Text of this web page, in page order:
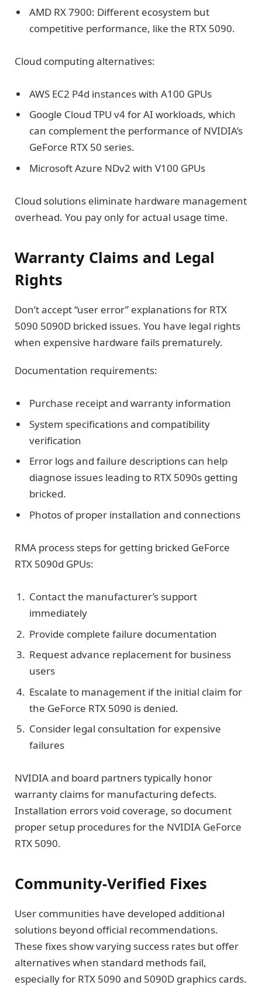
AMD RX 7900: Different ecosystem but
competitive performance, like the RTX 5090.
Cloud computing alternatives:
AWS EC2 P4d instances with A100 GPUs
Google Cloud TPU v4 for AI workloads, which
can complement the performance of NVIDIA’s
GeForce RTX 50 series.
Microsoft Azure NDv2 with V100 GPUs
Cloud solutions eliminate hardware management
overhead. You pay only for actual usage time.
Warranty Claims and Legal
Rights
Don’t accept “user error” explanations for RTX
5090 5090D bricked issues. You have legal rights
when expensive hardware fails prematurely.
Documentation requirements:
Purchase receipt and warranty information
System specifications and compatibility
verification
Error logs and failure descriptions can help
diagnose issues leading to RTX 5090s getting
bricked.
Photos of proper installation and connections
RMA process steps for getting bricked GeForce
RTX 5090d GPUs:
Contact the manufacturer’s support
immediately
Provide complete failure documentation
Request advance replacement for business
users
Escalate to management if the initial claim for
the GeForce RTX 5090 is denied.
Consider legal consultation for expensive
failures
NVIDIA and board partners typically honor
warranty claims for manufacturing defects.
Installation errors void coverage, so document
proper setup procedures for the NVIDIA GeForce
RTX 5090.
Community-Verified Fixes
User communities have developed additional
solutions beyond official recommendations.
These fixes show varying success rates but offer
alternatives when standard methods fail,
especially for RTX 5090 and 5090D graphics cards.